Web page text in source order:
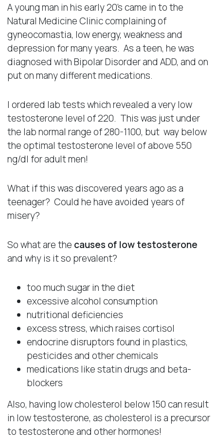
A young man in his early 20’s came in to the
Natural Medicine Clinic complaining of
gyneocomastia, low energy, weakness and
depression for many years. As a teen, he was
diagnosed with Bipolar Disorder and ADD, and on
put on many different medications.
I ordered lab tests which revealed a very low
testosterone level of 220. This was just under
the lab normal range of 280-1100, but way below
the optimal testosterone level of above 550
ng/dl for adult men!
What if this was discovered years ago as a
teenager? Could he have avoided years of
misery?
So what are the causes of low testosterone
and why is it so prevalent?
too much sugar in the diet
excessive alcohol consumption
nutritional deficiencies
excess stress, which raises cortisol
endocrine disruptors found in plastics,
pesticides and other chemicals
medications like statin drugs and beta-
blockers
Also, having low cholesterol below 150 can result
in low testosterone, as cholesterol is a precursor
to testosterone and other hormones!